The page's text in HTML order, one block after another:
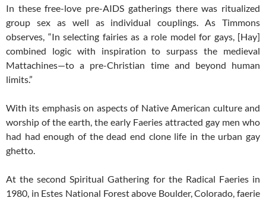
In these free-love pre-AIDS gatherings there was ritualized
group sex as well as individual couplings. As Timmons
observes, “In selecting fairies as a role model for gays, [Hay]
combined logic with inspiration to surpass the medieval
Mattachines—to a pre-Christian time and beyond human
limits.”
With its emphasis on aspects of Native American culture and
worship of the earth, the early Faeries attracted gay men who
had had enough of the dead end clone life in the urban gay
ghetto.
At the second Spiritual Gathering for the Radical Faeries in
1980, in Estes National Forest above Boulder, Colorado, faerie